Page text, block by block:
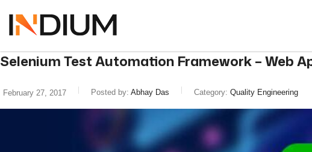
Selenium Test Automation Framework – Web
February 27, 2017 Posted by: Abhay Das Category: Quality Engineering